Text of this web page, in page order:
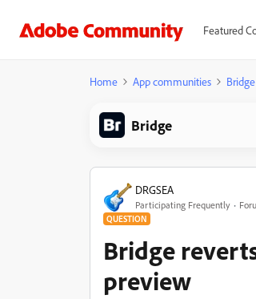
Featured
Home App communities Bridge
Bridge
DRGSEA
Participating Frequently
QUESTION
Bridge
preview